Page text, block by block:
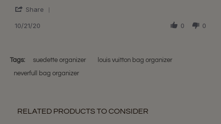
on
Oct
Liner!Share
on
Oct
10/21/20 0 0
Tags: suedette organizer
louis vuitton bag organizer
neverfull bag organizer
RELATED PRODUCTS TO CONSIDER